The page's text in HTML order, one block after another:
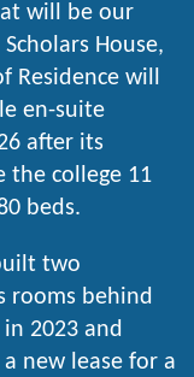
will be our
House,
Residence will
en-suite
after its
the college 11
beds.
two
rooms behind
2023 and
new lease for a